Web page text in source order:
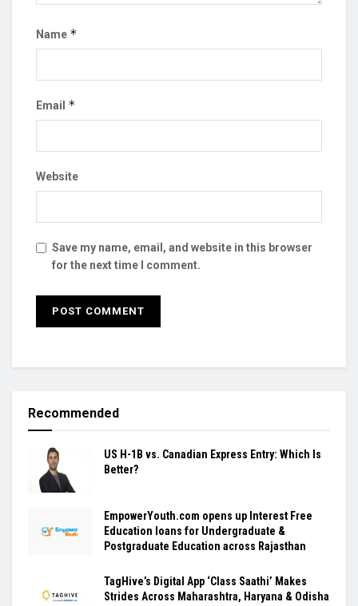
Name *
Email *
Website
Save my name, email, and website in this browser
for the next time I comment.
Recommended
US H-1B vs. Canadian Express Entry: Which Is
Better?
EmpowerYouth.com opens up Interest Free
Education loans for Undergraduate &
Postgraduate Education across Rajasthan
TagHive’s Digital App ‘Class Saathi’ Makes
Strides Across Maharashtra, Haryana & Odisha